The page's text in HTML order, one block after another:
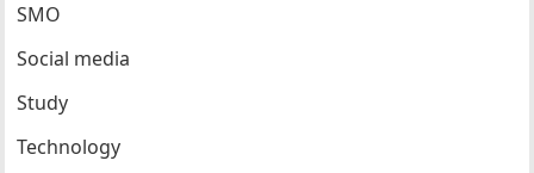
SMO
Social media
Study
Technology